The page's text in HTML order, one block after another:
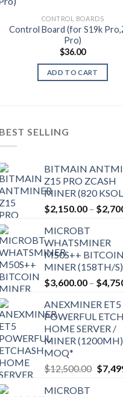
CONTROL BOARDS
Control Board (for S19k
Pro)
$36.00
ADD TO CART
BEST SELLING
BITMAIN
Z15 PRO ZCASH
MINER (820
$2,150.00 – $
MICROBT
WHATSMINER
M50S++ BITCOIN
MINER (158TH/S)
$3,600.00 – $
ANEXMINER ET5
POWERFUL
HOME SERVER /
MINER
MOQ*
$12,500.00 $
MICROBT